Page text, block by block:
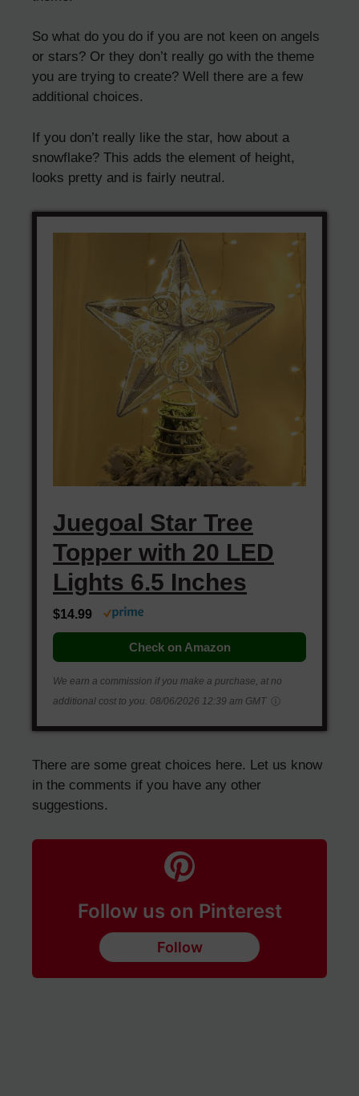
So what do you do if you are not keen on angels
or stars? Or they don’t really go with the theme
you are trying to create? Well there are a few
additional choices.
If you don’t really like the star, how about a
snowflake? This adds the element of height,
looks pretty and is fairly neutral.
Juegoal Star Tree
Topper with 20 LED
Lights 6.5 Inches
$14.99
Check on Amazon
We earn a commission if you make a purchase, at no
additional cost to you. 08/06/2026 12:39 am GMT
There are some great choices here. Let us know
in the comments if you have any other
suggestions.
Follow us on Pinterest
Follow